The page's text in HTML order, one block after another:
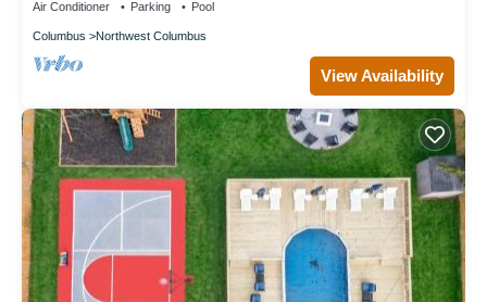
Air Conditioner Parking Pool
Columbus Northwest Columbus
View Availability